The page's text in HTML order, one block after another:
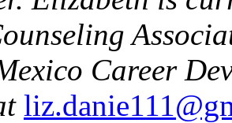
Career